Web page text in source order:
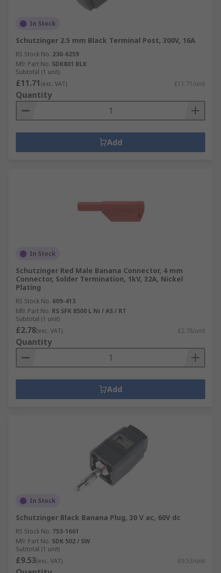
In Stock
Schutzinger 2.5 mm Black Terminal Post, 300V, 16A
RS Stock No. 230-6259
Mfr. Part No. SDK801 BLK
Subtotal (1 unit)
£11.71(exc. VAT) £11.71/unit
Quantity
Add
In Stock
Schutzinger Red Male Banana Connector, 4 mm
Connector, Solder Termination, 1kV, 32A, Nickel
Plating
RS Stock No. 609-413
Mfr. Part No. RS SFK 8500 L Ni / AS / RT
Subtotal (1 unit)
£2.78(exc. VAT) £2.78/unit
Quantity
Add
In Stock
Schutzinger Black Banana Plug, 30 V ac, 60V dc
RS Stock No. 753-1661
Mfr. Part No. SDK 502 / SW
Subtotal (1 unit)
£9.53(exc. VAT) £9.53/unit